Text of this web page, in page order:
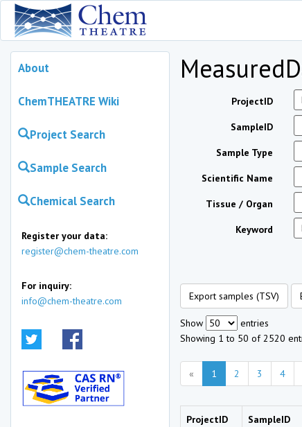
About
ChemTHEATRE Wiki
Project Search
Sample Search
Chemical Search
Register your data:
register@chem-theatre.com
For inquiry:
info@chem-theatre.com
ProjectID
SampleID
Sample Type
Scientific Name
Tissue / Organ
Keyword
Export samples (TSV)
Show
entries
Showing 1 to 50 of 2520
« 1 2 3 4
ProjectID SampleID